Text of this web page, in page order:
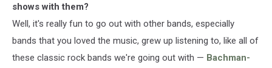
shows with them?
Well, it's really fun to go out with other bands, especially
bands that you loved the music, grew up listening to, like all of
these classic rock bands we're going out with — Bachman-